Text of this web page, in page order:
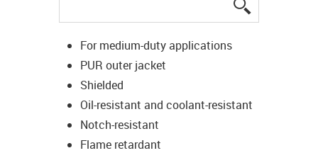
For medium-duty applications
PUR outer jacket
Shielded
Oil-resistant and coolant-resistant
Notch-resistant
Flame retardant